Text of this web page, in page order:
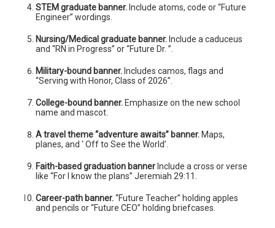
STEM graduate banner. Include atoms, code or “Future
Engineer” wordings.
Nursing/Medical graduate banner. Include a caduceus
and “RN in Progress” or “Future Dr. ”.
Military-bound banner. Includes camos, flags and
“Serving with Honor, Class of 2026”.
College-bound banner. Emphasize on the new school
name and mascot.
A travel theme “adventure awaits” banner. Maps,
planes, and ‘ Off to See the World’.
Faith-based graduation banner Include a cross or verse
like “For I know the plans” Jeremiah 29:11.
Career-path banner.“Future Teacher” holding apples
and pencils or “Future CEO” holding briefcases.